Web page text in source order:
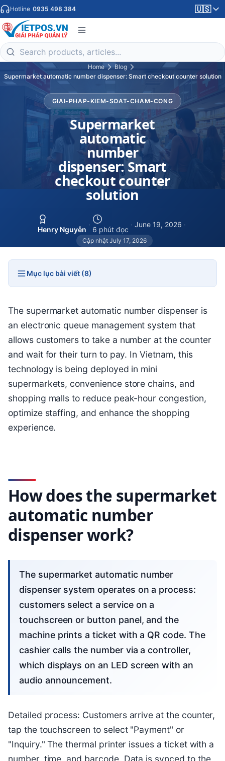
Hotline 0935 498 384 🇺🇸
Home
Blog
Supermarket automatic number dispenser: Smart checkout counter solution
GIAI-PHAP-KIEM-SOAT-CHAM-CONG
Supermarket
automatic
number
dispenser: Smart
checkout counter
solution
Henry Nguyễn
·
6 phút đọc
· June 19, 2026 ·
Cập nhật July 17, 2026
Mục lục bài viết (8)
The supermarket automatic number dispenser is
an electronic queue management system that
allows customers to take a number at the counter
and wait for their turn to pay. In Vietnam, this
technology is being deployed in mini
supermarkets, convenience store chains, and
shopping malls to reduce peak-hour congestion,
optimize staffing, and enhance the shopping
experience.
How does the supermarket
automatic number
dispenser work?
The supermarket automatic number
dispenser system operates on a process:
customers select a service on a
touchscreen or button panel, and the
machine prints a ticket with a QR code. The
cashier calls the number via a controller,
which displays on an LED screen with an
audio announcement.
Detailed process: Customers arrive at the counter,
tap the touchscreen to select "Payment" or
"Inquiry." The thermal printer issues a ticket with a
number, time, and barcode. Data is synced to the